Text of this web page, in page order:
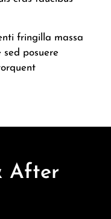
fringilla massa
posuere
After